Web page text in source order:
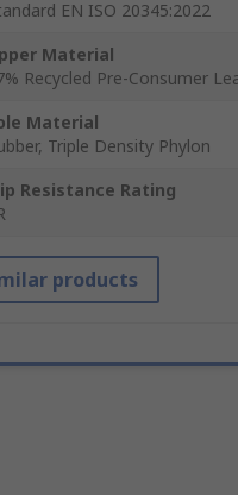
EN ISO 20345:2022
Material
Recycled Pre-Consumer
Material
Triple Density Phylon
Resistance Rating
products